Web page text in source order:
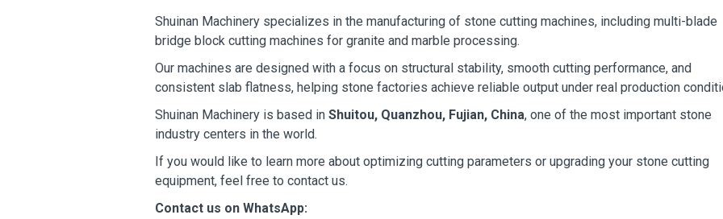
Shuinan Machinery specializes in the manufacturing of stone cutting machines, including multi-blade
bridge block cutting machines for granite and marble processing.
Our machines are designed with a focus on structural stability, smooth cutting performance, and
consistent slab flatness, helping stone factories achieve reliable output under real production
Shuinan Machinery is based in Shuitou, Quanzhou, Fujian, China, one of the most important stone
industry centers in the world.
If you would like to learn more about optimizing cutting parameters or upgrading your stone cutting
equipment, feel free to contact us.
Contact us on WhatsApp: